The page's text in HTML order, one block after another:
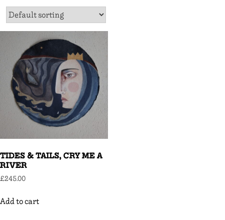
TIDES & TAILS, CRY ME A
RIVER
£245.00
Add to cart